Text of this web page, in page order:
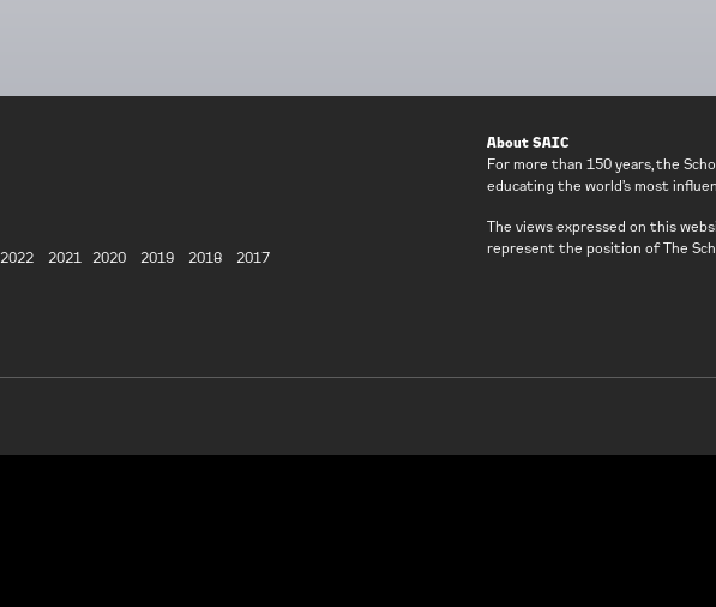
2022 2021 2020 2019 2018 2017
About SAIC
For more than 150 years, the
educating the world’s most
The views expressed on this
represent the position of The